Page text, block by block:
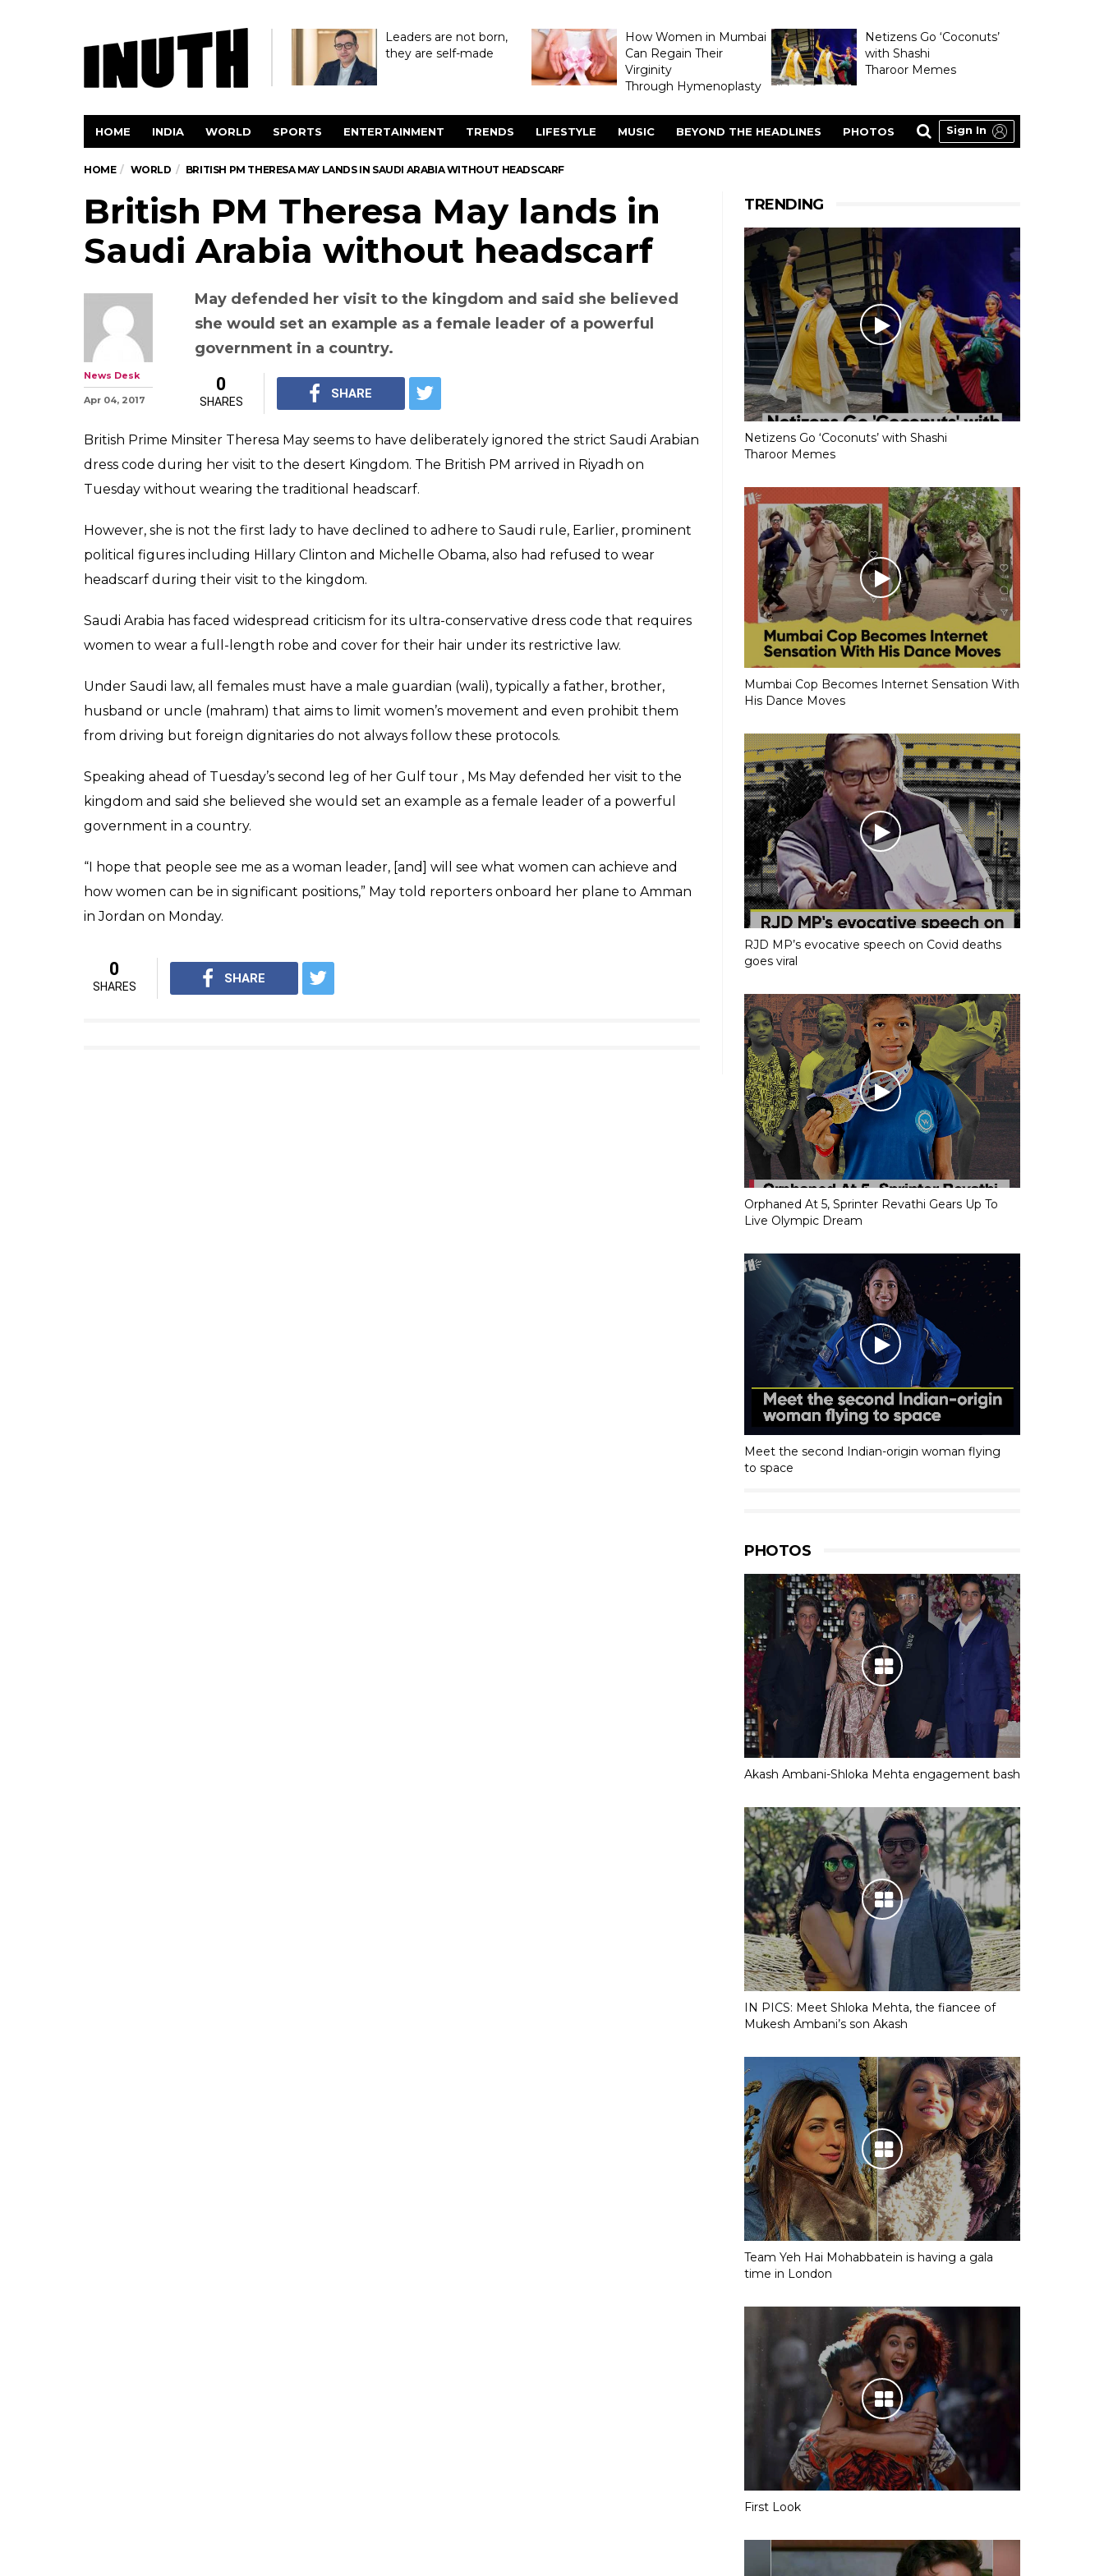
Leaders are not born,
they are self-made
How Women in Mumbai
Can Regain Their
Virginity
Through Hymenoplasty
Netizens Go ‘Coconuts’
with Shashi
Tharoor Memes
HOME INDIA WORLD SPORTS ENTERTAINMENT TRENDS LIFESTYLE MUSIC BEYOND THE HEADLINES PHOTOS Sign In
HOME WORLD BRITISH PM THERESA MAY LANDS IN SAUDI ARABIA WITHOUT HEADSCARF
British PM Theresa May lands in
Saudi Arabia without headscarf
May defended her visit to the kingdom and said she believed
she would set an example as a female leader of a powerful
government in a country.
News Desk
Apr 04, 2017
0
SHARES
SHARE
British Prime Minsiter Theresa May seems to have deliberately ignored the strict Saudi Arabian
dress code during her visit to the desert Kingdom. The British PM arrived in Riyadh on
Tuesday without wearing the traditional headscarf.
However, she is not the first lady to have declined to adhere to Saudi rule, Earlier, prominent
political figures including Hillary Clinton and Michelle Obama, also had refused to wear
headscarf during their visit to the kingdom.
Saudi Arabia has faced widespread criticism for its ultra-conservative dress code that requires
women to wear a full-length robe and cover for their hair under its restrictive law.
Under Saudi law, all females must have a male guardian (wali), typically a father, brother,
husband or uncle (mahram) that aims to limit women’s movement and even prohibit them
from driving but foreign dignitaries do not always follow these protocols.
Speaking ahead of Tuesday’s second leg of her Gulf tour , Ms May defended her visit to the
kingdom and said she believed she would set an example as a female leader of a powerful
government in a country.
“I hope that people see me as a woman leader, [and] will see what women can achieve and
how women can be in significant positions,” May told reporters onboard her plane to Amman
in Jordan on Monday.
0
SHARES
SHARE
TRENDING
Netizens Go ‘Coconuts’ with Shashi
Tharoor Memes
Mumbai Cop Becomes Internet Sensation With
His Dance Moves
RJD MP’s evocative speech on Covid deaths
goes viral
Orphaned At 5, Sprinter Revathi Gears Up To
Live Olympic Dream
Meet the second Indian-origin woman flying
to space
PHOTOS
Akash Ambani-Shloka Mehta engagement bash
IN PICS: Meet Shloka Mehta, the fiancee of
Mukesh Ambani’s son Akash
Team Yeh Hai Mohabbatein is having a gala
time in London
First Look